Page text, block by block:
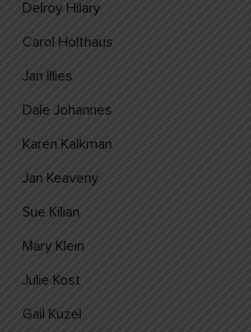
Delroy Hilary
Carol Holthaus
Jan Illies
Dale Johannes
Karen Kalkman
Jan Keaveny
Sue Kilian
Mary Klein
Julie Kost
Gail Kuzel